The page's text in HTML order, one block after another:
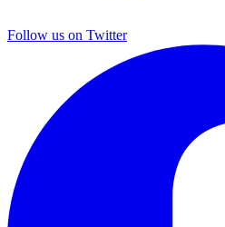
Follow us on Twitter